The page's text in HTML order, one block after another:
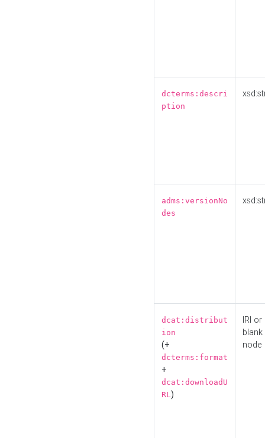
dcterms:descri
ption
adms:versionNo
des
dcat:distribut
ion
(+
dcterms:format
+
dcat:downloadU
RL)
IRI or
blank
node